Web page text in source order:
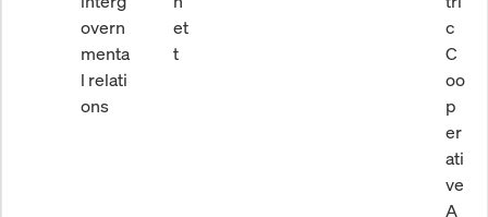
overn
menta
l relati
ons
et
t
c
C
oo
p
er
ati
ve
A